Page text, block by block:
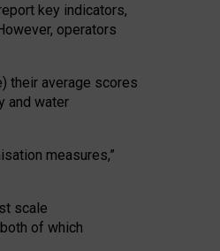
key indicators,
operators
their average scores
and water
measures,”
scale
of which